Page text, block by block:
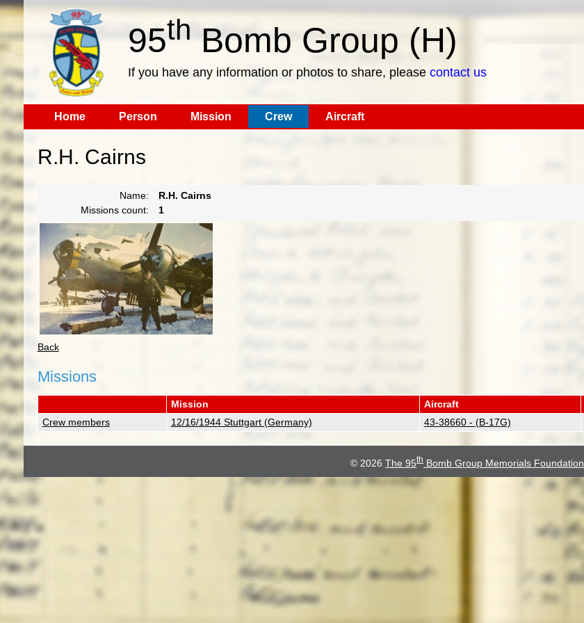
95thBomb Group (H)
If you have any information or photos to share, please contact us
Home Person Mission Crew Aircraft
R.H. Cairns
Name:
R.H. Cairns
Missions count:
1
Back
Missions
Mission Aircraft
Crew members
12/16/1944 Stuttgart (Germany) 43-38660 - (B-17G)
© 2026 The 95thBomb Group Memorials Foundation